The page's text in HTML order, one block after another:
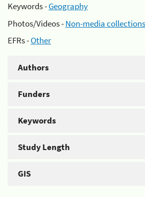
Keywords -Geography
Photos/Videos -Non-media
EFRs -Other
Authors
Funders
Keywords
Study Length
GIS